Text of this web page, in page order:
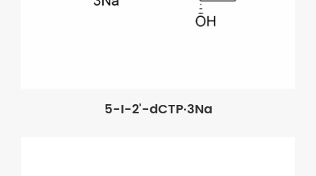
5-I-2'-dCTP·3Na